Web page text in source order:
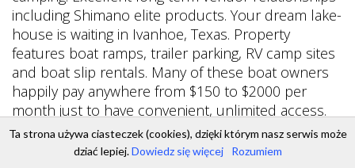
Ta strona używa ciasteczek (cookies), dzięki którym nasz serwis może
dziać lepiej.Dowiedz się więcej Rozumiem